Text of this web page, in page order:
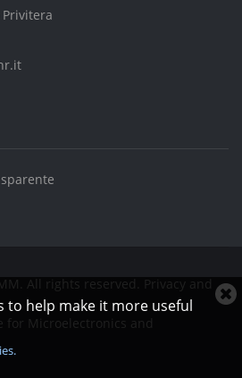
to help make it more useful
All rights reserved.
Privacy and
for Microelectronics and